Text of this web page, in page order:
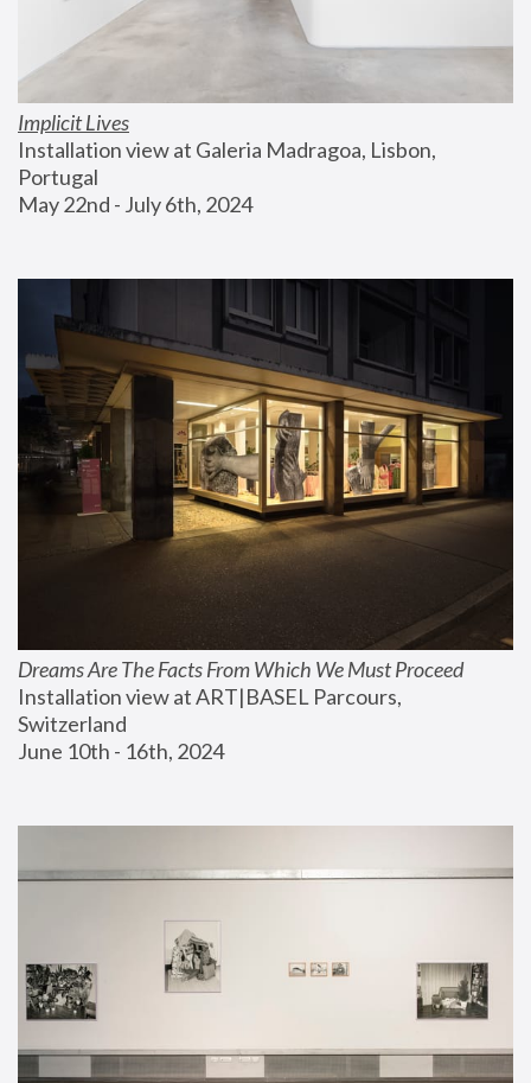
Implicit Lives
Installation view at Galeria Madragoa, Lisbon,
Portugal
May 22nd - July 6th, 2024
Dreams Are The Facts From Which We Must Proceed
Installation view at ART|BASEL Parcours,
Switzerland
June 10th - 16th, 2024